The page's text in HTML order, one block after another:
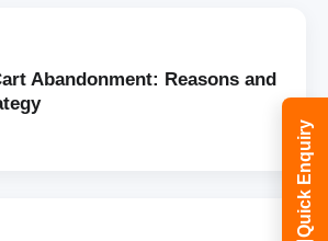
Abandonment: Reasons and
Quick Enquiry